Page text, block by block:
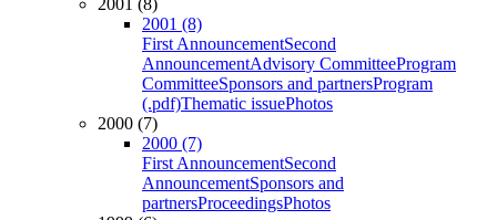
2001 (8)
2001 (8)
First AnnouncementSecond
AnnouncementAdvisory CommitteeProgram
CommitteeSponsors and partnersProgram
(.pdf)Thematic issuePhotos
2000 (7)
2000 (7)
First AnnouncementSecond
AnnouncementSponsors and
partnersProceedingsPhotos